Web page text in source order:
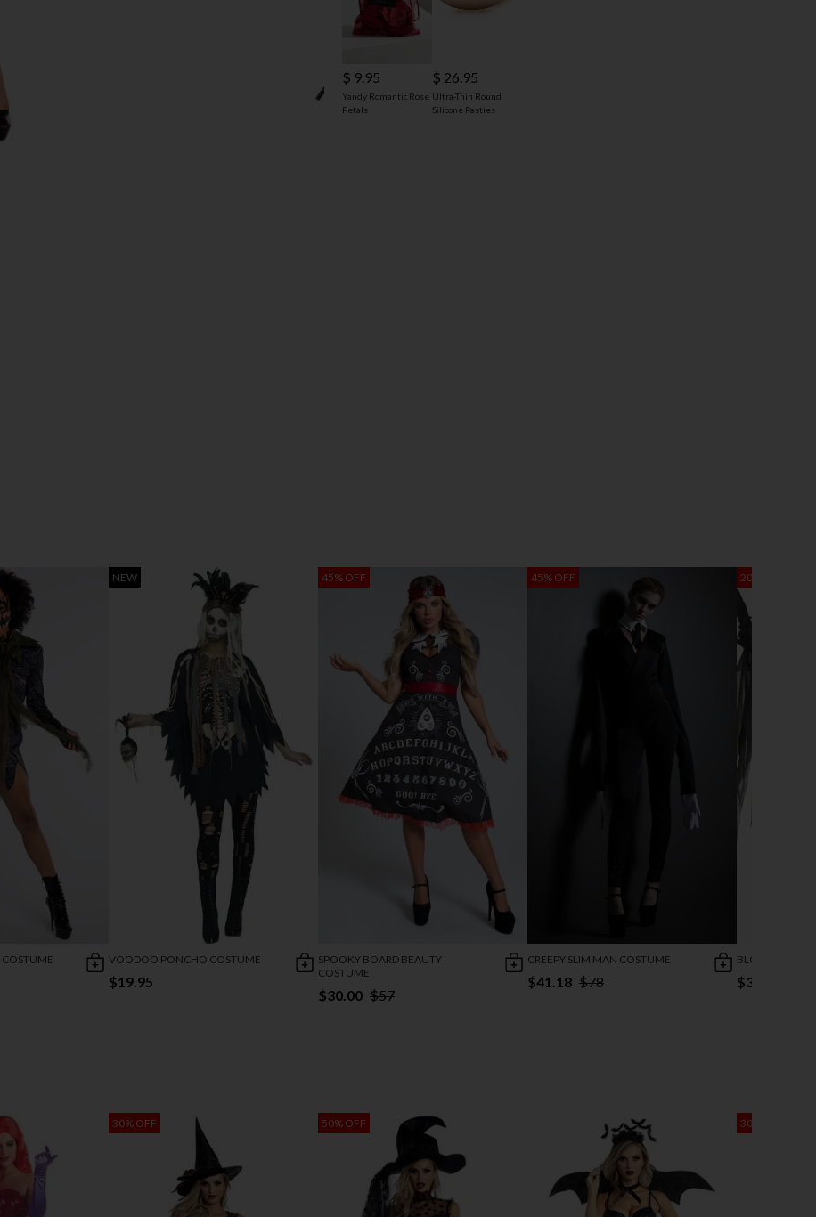
$ 9.95
Yandy Romantic Rose
Petals
$ 26.95
Ultra-Thin Round
Silicone Pasties
NEW
VOODOO PONCHO COSTUME
$19.95
45% OFF
SPOOKY BOARD BEAUTY
COSTUME
$30.00 $57
45% OFF
CREEPY SLIM MAN COSTUME
$41.18 $78
20% OFF
BLOODY BLING
$37.10
30% OFF 50% OFF 30% OFF